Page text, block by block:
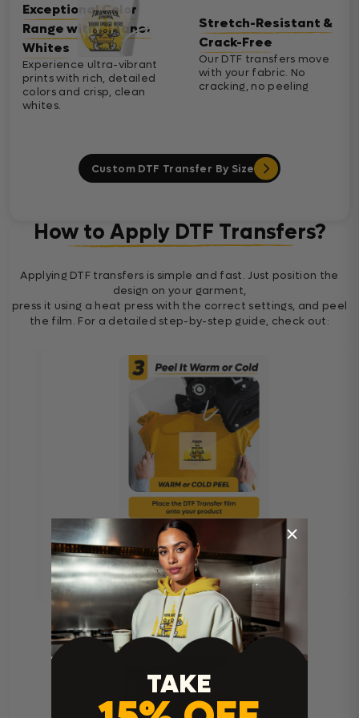
Exceptional Color
Range with Cleaner
Whites
Experience ultra-vibrant
prints with rich, detailed
colors and crisp, clean
whites.
Stretch-Resistant &
Crack-Free
Our DTF transfers move
with your fabric. No
cracking, no peeling
Custom DTF Transfer By Size
How to Apply DTF Transfers?
Applying DTF transfers is simple and fast. Just position the
design on your garment,
press it using a heat press with the correct settings, and peel
the film. For a detailed step-by-step guide, check out:
TAKE